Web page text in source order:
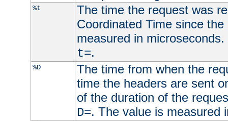
%t
The time the request was
Coordinated Time since
measured in
t=.
%D
The time from when the
time the headers are sent
of the duration of the
D=. The value is measured